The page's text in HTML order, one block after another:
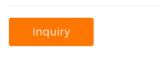
Inquiry